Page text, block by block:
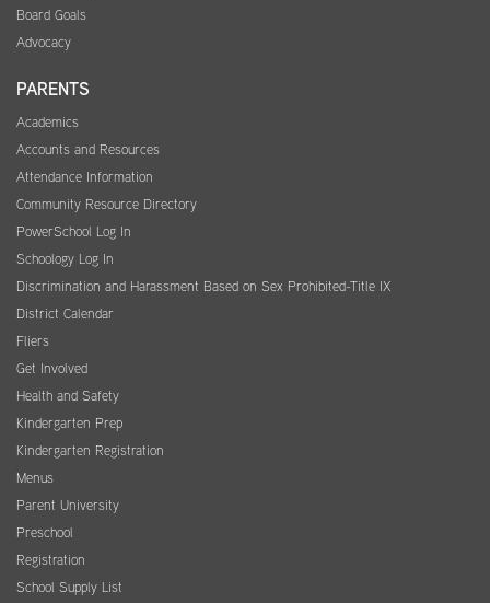
Board Goals
Advocacy
PARENTS
Academics
Accounts and Resources
Attendance Information
Community Resource Directory
PowerSchool Log In
Schoology Log In
Discrimination and Harassment Based on Sex Prohibited-Title IX
District Calendar
Fliers
Get Involved
Health and Safety
Kindergarten Prep
Kindergarten Registration
Menus
Parent University
Preschool
Registration
School Supply List